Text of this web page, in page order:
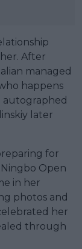
After
managed
happens
autographed
later
for
Open
in her
photos and
her
through